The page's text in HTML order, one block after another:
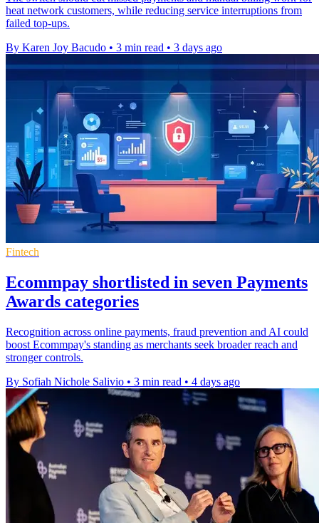
heat network customers, while reducing service interruptions from
failed top-ups.
By Karen Joy Bacudo • 3 min read • 3 days ago
Fintech
Ecommpay shortlisted in seven Payments
Awards categories
Recognition across online payments, fraud prevention and AI could
boost Ecommpay's standing as merchants seek broader reach and
stronger controls.
By Sofiah Nichole Salivio • 3 min read • 4 days ago